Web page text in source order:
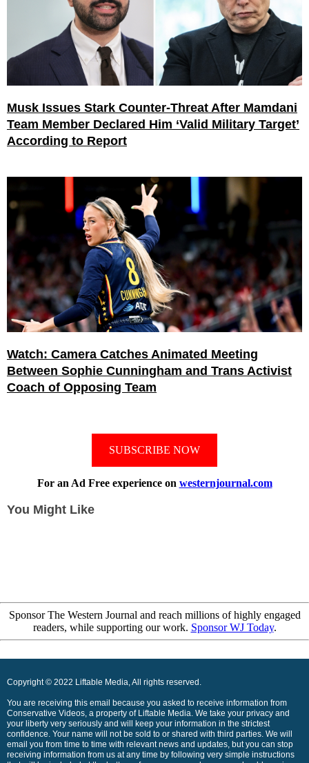
Musk Issues Stark Counter-Threat After Mamdani
Team Member Declared Him ‘Valid Military Target’
According to Report
Watch: Camera Catches Animated Meeting
Between Sophie Cunningham and Trans Activist
Coach of Opposing Team
SUBSCRIBE NOW
For an Ad Free experience on westernjournal.com
You Might Like
Sponsor The Western Journal and reach millions of highly engaged
readers, while supporting our work. Sponsor WJ Today.
Copyright © 2022 Liftable Media, All rights reserved.
You are receiving this email because you asked to receive information from
Conservative Videos, a property of Liftable Media. We take your privacy and
your liberty very seriously and will keep your information in the strictest
confidence. Your name will not be sold to or shared with third parties. We will
email you from time to time with relevant news and updates, but you can stop
receiving information from us at any time by following very simple instructions